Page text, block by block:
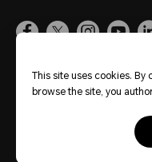
Copyright © Honor Device Co., Ltd.
粤ICP备20047157
This site uses cookies.
browse the site, you